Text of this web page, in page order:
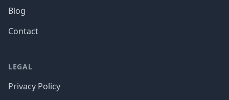
Blog
Contact
LEGAL
Privacy Policy